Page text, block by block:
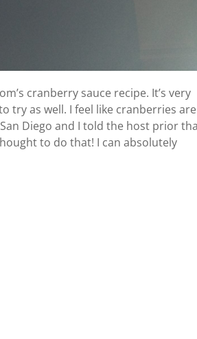
cranberry sauce recipe. It’s very
try as well. I feel like cranberries are
Diego and I told the host prior
to do that! I can absolutely